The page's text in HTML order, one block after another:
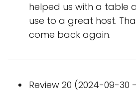
helped us with a table
use to a great host.
come back again.
Review 20 (2024-09-30